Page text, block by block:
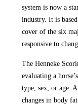
system is now a
industry. It is
cover of the six
responsive to
The Henneke
evaluating a
type, sex, or age.
changes in body